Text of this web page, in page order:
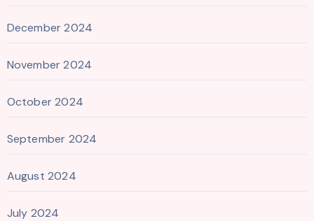
December 2024
November 2024
October 2024
September 2024
August 2024
July 2024